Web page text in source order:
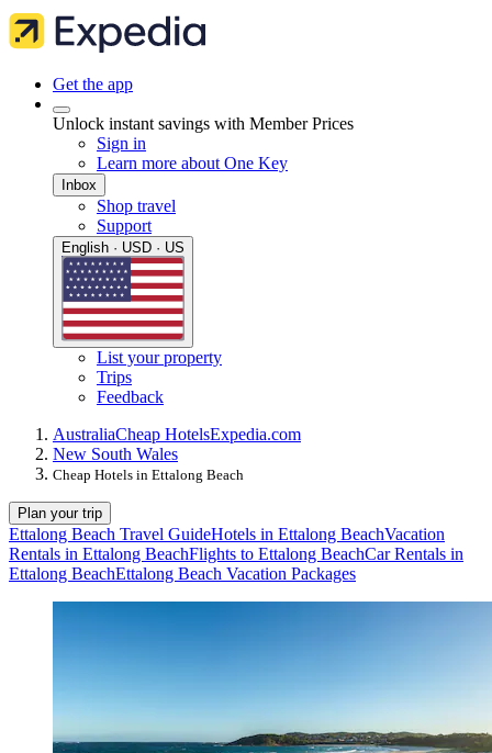
Get the app
Unlock instant savings with Member Prices
Sign in
Learn more about One Key
Inbox
Shop travel
Support
English · USD · US
List your property
Trips
Feedback
AustraliaCheap HotelsExpedia.com
New South Wales
Cheap Hotels in Ettalong Beach
Plan your trip
Ettalong Beach Travel GuideHotels in Ettalong BeachVacation
Rentals in Ettalong BeachFlights to Ettalong BeachCar Rentals in
Ettalong BeachEttalong Beach Vacation Packages